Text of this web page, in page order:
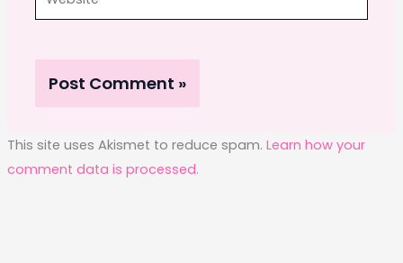
This site uses Akismet to reduce spam. Learn how your
comment data is processed.